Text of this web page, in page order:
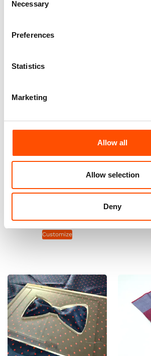
Selection
Necessary
Preferences
Statistics
Marketing
Allow all
Allow selection
Deny
100% Silk Bow Tie Made To
Red – Micro Pattern – Hand
Customize
100%
Micro